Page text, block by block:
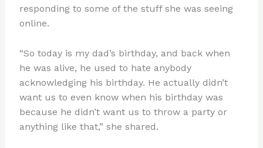
responding to some of the stuff she was seeing
online.
“So today is my dad’s birthday, and back when
he was alive, he used to hate anybody
acknowledging his birthday. He actually didn’t
want us to even know when his birthday was
because he didn’t want us to throw a party or
anything like that,” she shared.